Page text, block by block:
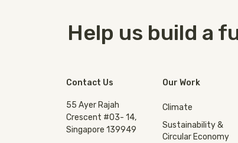
Help us build a
Contact Us
55 Ayer Rajah
Crescent #03- 14,
Singapore 139949
Our Work
Climate
Sustainability &
Circular Economy